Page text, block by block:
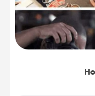
Help
dream (e.g., gift a
a course, etc.).